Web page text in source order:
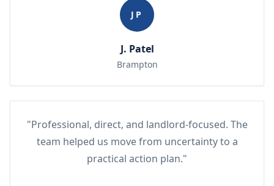
JP
J. Patel
Brampton
"Professional, direct, and landlord-focused. The
team helped us move from uncertainty to a
practical action plan."